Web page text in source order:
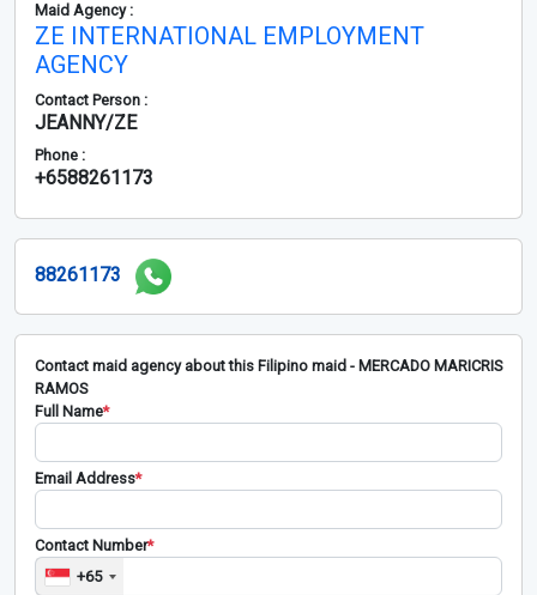
Maid Agency :
ZE INTERNATIONAL EMPLOYMENT
AGENCY
Contact Person :
JEANNY/ZE
Phone :
+6588261173
88261173
Contact maid agency about this Filipino maid - MERCADO MARICRIS
RAMOS
Full Name*
Email Address*
Contact Number*
+65